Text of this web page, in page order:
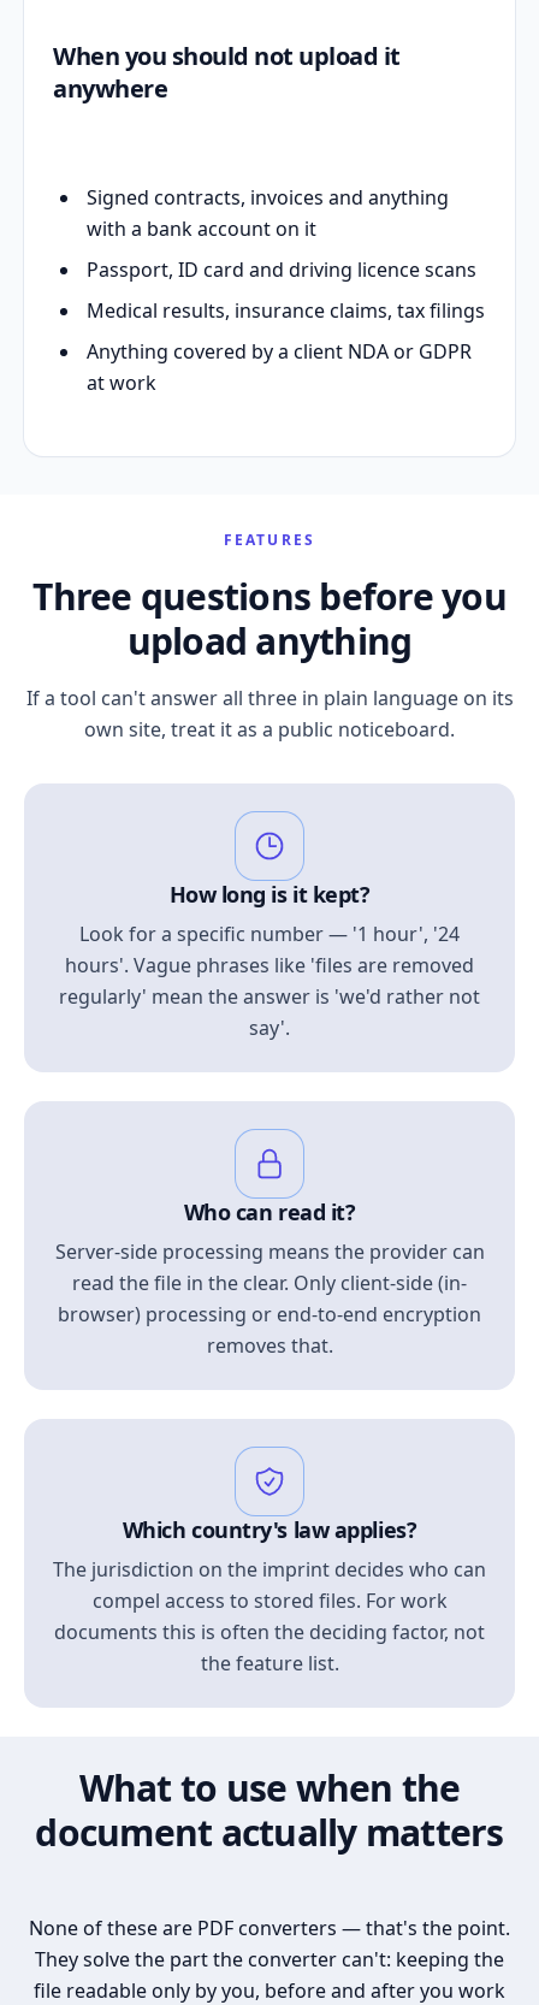
When you should not upload it
anywhere
Signed contracts, invoices and anything
with a bank account on it
Passport, ID card and driving licence scans
Medical results, insurance claims, tax filings
Anything covered by a client NDA or GDPR
at work
FEATURES
Three questions before you
upload anything
If a tool can't answer all three in plain language on its
own site, treat it as a public noticeboard.
How long is it kept?
Look for a specific number — '1 hour', '24
hours'. Vague phrases like 'files are removed
regularly' mean the answer is 'we'd rather not
say'.
Who can read it?
Server-side processing means the provider can
read the file in the clear. Only client-side (in-
browser) processing or end-to-end encryption
removes that.
Which country's law applies?
The jurisdiction on the imprint decides who can
compel access to stored files. For work
documents this is often the deciding factor, not
the feature list.
What to use when the
document actually matters
None of these are PDF converters — that's the point.
They solve the part the converter can't: keeping the
file readable only by you, before and after you work